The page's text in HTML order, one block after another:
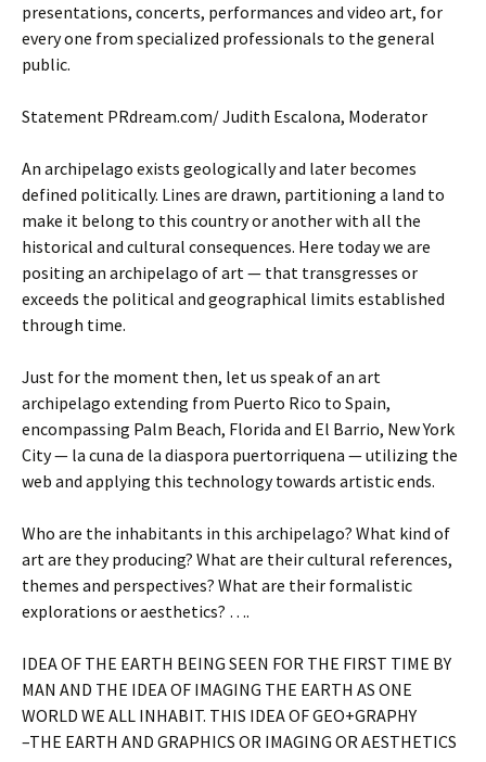
presentations, concerts, performances and video art, for
every one from specialized professionals to the general
public.
Statement PRdream.com/ Judith Escalona, Moderator
An archipelago exists geologically and later becomes
defined politically. Lines are drawn, partitioning a land to
make it belong to this country or another with all the
historical and cultural consequences. Here today we are
positing an archipelago of art — that transgresses or
exceeds the political and geographical limits established
through time.
Just for the moment then, let us speak of an art
archipelago extending from Puerto Rico to Spain,
encompassing Palm Beach, Florida and El Barrio, New York
City — la cuna de la diaspora puertorriquena — utilizing the
web and applying this technology towards artistic ends.
Who are the inhabitants in this archipelago? What kind of
art are they producing? What are their cultural references,
themes and perspectives? What are their formalistic
explorations or aesthetics? ….
IDEA OF THE EARTH BEING SEEN FOR THE FIRST TIME BY
MAN AND THE IDEA OF IMAGING THE EARTH AS ONE
WORLD WE ALL INHABIT. THIS IDEA OF GEO+GRAPHY
–THE EARTH AND GRAPHICS OR IMAGING OR AESTHETICS